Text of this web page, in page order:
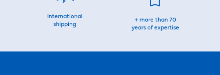
International
shipping
+ more than 70
years of expertise